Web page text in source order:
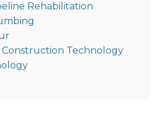
Rehabilitation
Technology